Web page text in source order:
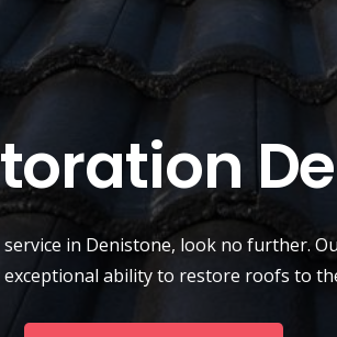
in Denistone, look no further.
ability to restore roofs to